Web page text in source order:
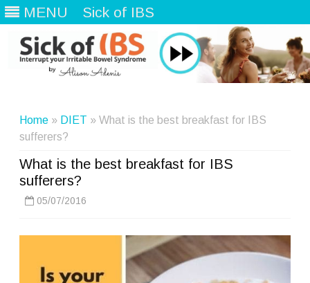
MENU Sick of IBS
Home » DIET » What is the best breakfast for IBS
sufferers?
What is the best breakfast for IBS
sufferers?
05/07/2016